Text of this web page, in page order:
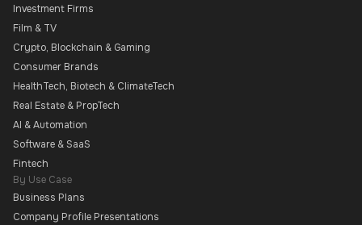
Investment Firms
Film & TV
Crypto, Blockchain & Gaming
Consumer Brands
HealthTech, Biotech & ClimateTech
Real Estate & PropTech
AI & Automation
Software & SaaS
Fintech
By Use Case
Business Plans
Company Profile Presentations